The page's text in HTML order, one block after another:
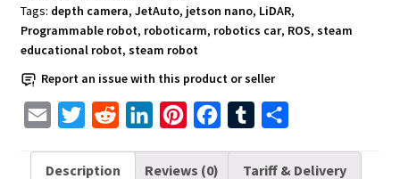
by
ROS
and
Python
Programming
-
Tags: depth camera, JetAuto, jetson nano, LiDAR,
Programmable robot, roboticarm, robotics car, ROS, steam
educational robot, steam robot
Report an issue with this product or seller
a
i
d
n
n
m
a
Description Reviews (0) Tariff & Delivery